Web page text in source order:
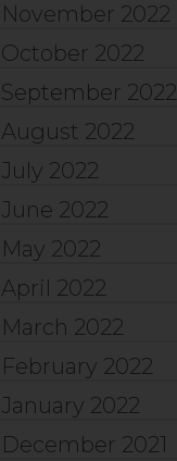
November 2022
October 2022
September 2022
August 2022
July 2022
June 2022
May 2022
April 2022
March 2022
February 2022
January 2022
December 2021